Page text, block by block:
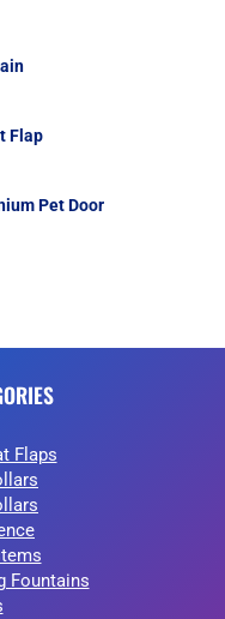
Flap
Pet Door
Flaps
Fountains